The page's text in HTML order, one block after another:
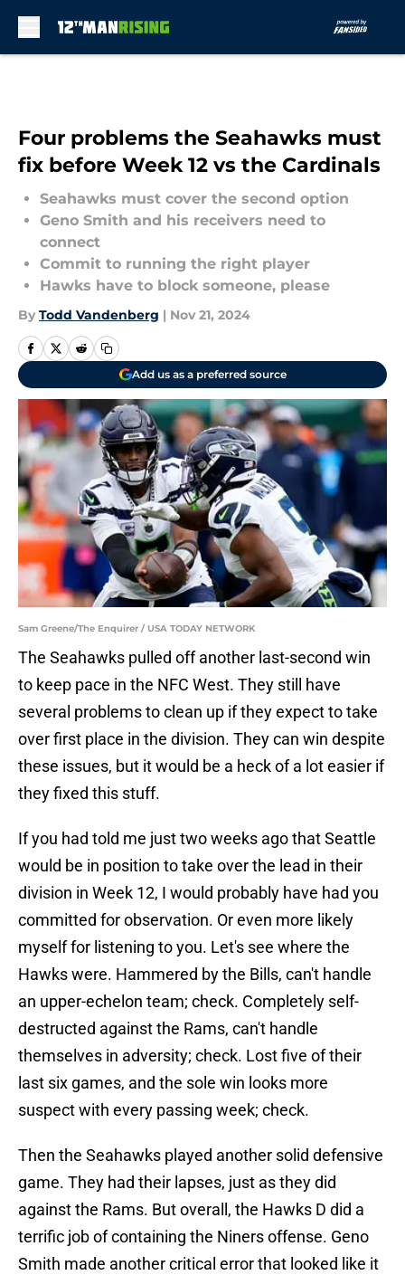
Four problems the Seahawks must
fix before Week 12 vs the Cardinals
Seahawks must cover the second option
Geno Smith and his receivers need to
connect
Commit to running the right player
Hawks have to block someone, please
By Todd Vandenberg | Nov 21, 2024
Add us as a preferred source
Sam Greene/The Enquirer / USA TODAY NETWORK
The Seahawks pulled off another last-second win
to keep pace in the NFC West. They still have
several problems to clean up if they expect to take
over first place in the division. They can win despite
these issues, but it would be a heck of a lot easier if
they fixed this stuff.
If you had told me just two weeks ago that Seattle
would be in position to take over the lead in their
division in Week 12, I would probably have had you
committed for observation. Or even more likely
myself for listening to you. Let's see where the
Hawks were. Hammered by the Bills, can't handle
an upper-echelon team; check. Completely self-
destructed against the Rams, can't handle
themselves in adversity; check. Lost five of their
last six games, and the sole win looks more
suspect with every passing week; check.
Then the Seahawks played another solid defensive
game. They had their lapses, just as they did
against the Rams. But overall, the Hawks D did a
terrific job of containing the Niners offense. Geno
Smith made another critical error that looked like it